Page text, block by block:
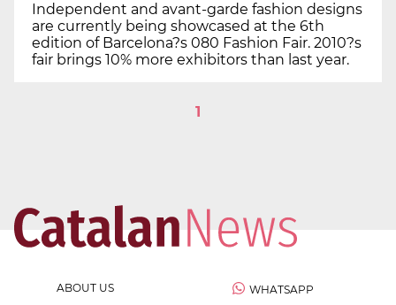
Independent and avant-garde fashion designs
are currently being showcased at the 6th
edition of Barcelona?s 080 Fashion Fair. 2010?s
fair brings 10% more exhibitors than last year.
1
ABOUT US WHATSAPP